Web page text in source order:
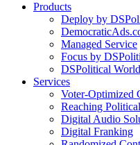
Products
Deploy by
Managed Service
Focus by
DSPolitical
Services
Voter-Optimized
Reaching
Digital Audio
Digital Franking